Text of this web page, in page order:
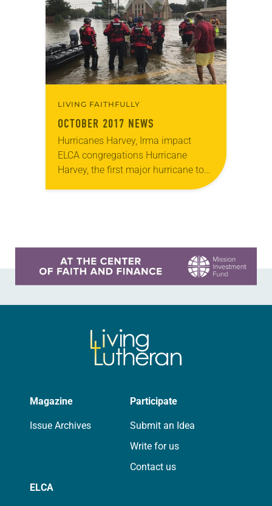
their…
LIVING FAITHFULLY
OCTOBER 2017 NEWS
Hurricanes Harvey, Irma impact
ELCA congregations Hurricane
Harvey, the first major hurricane to
Magazine
Issue Archives
Participate
Submit an Idea
Write for us
Contact us
ELCA